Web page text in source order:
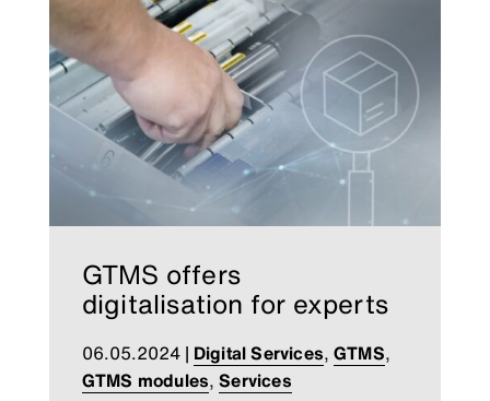
GTMS offers
digitalisation for experts
06.05.2024| Digital Services, GTMS,
GTMS modules,Services